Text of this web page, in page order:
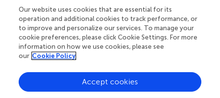
execution of healthcare, support, or HR tasks. The latter
refers to deciding which subordinate will guide a newly
hired subordinate or organize a formal training. FLMs do
this to intellectually challenge their subordinates and,
herewith, improve their working life experiences as well.
Devolution dimension: Financial power
Two different types of purchases were found that indicate
Our website uses cookies that are essential for its
operation and additional cookies to track performance, or
to improve and personalize our services. To manage your
cookie preferences, please click Cookie Settings. For more
information on how we use cookies, please see
our Cookie Policy
Accept cookies